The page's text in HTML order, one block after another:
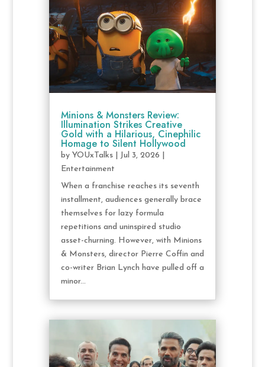
Minions & Monsters Review:
Illumination Strikes Creative
Gold with a Hilarious, Cinephilic
Homage to Silent Hollywood
by YOUxTalks| Jul 3, 2026
Entertainment
When a franchise reaches its seventh
installment, audiences generally brace
themselves for lazy formula
repetitions and uninspired studio
asset-churning. However, with Minions
& Monsters, director Pierre Coffin and
co-writer Brian Lynch have pulled off a
minor...